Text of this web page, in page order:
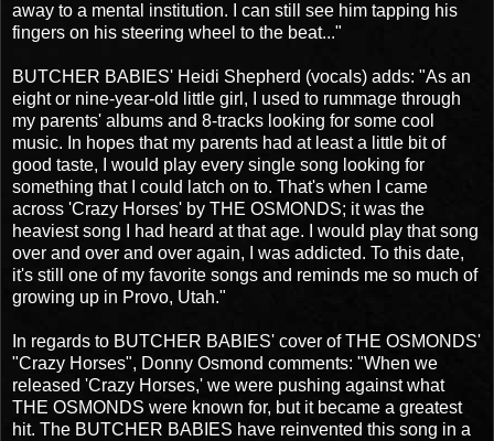
away to a mental institution. I can still see him tapping his
fingers on his steering wheel to the beat..."
BUTCHER BABIES' Heidi Shepherd (vocals) adds: "As an
eight or nine-year-old little girl, I used to rummage through
my parents' albums and 8-tracks looking for some cool
music. In hopes that my parents had at least a little bit of
good taste, I would play every single song looking for
something that I could latch on to. That's when I came
across 'Crazy Horses' by THE OSMONDS; it was the
heaviest song I had heard at that age. I would play that song
over and over and over again, I was addicted. To this date,
it's still one of my favorite songs and reminds me so much of
growing up in Provo, Utah."
In regards to BUTCHER BABIES' cover of THE OSMONDS'
"Crazy Horses", Donny Osmond comments: "When we
released 'Crazy Horses,' we were pushing against what
THE OSMONDS were known for, but it became a greatest
hit. The BUTCHER BABIES have reinvented this song in a